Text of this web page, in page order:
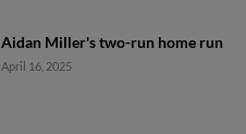
Aidan Miller's two-run home run
April 16, 2025